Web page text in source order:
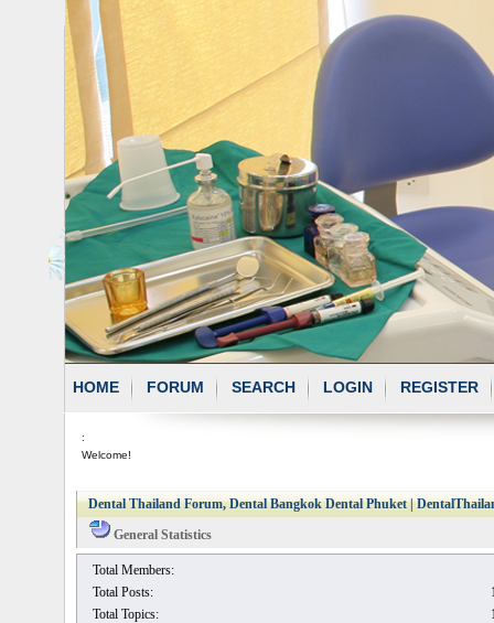
HOME FORUM SEARCH LOGIN REGISTER
:
Welcome!
Dental Thailand Forum, Dental Bangkok Dental Phuket |
General Statistics
Total Members:
Total Posts:
Total Topics: